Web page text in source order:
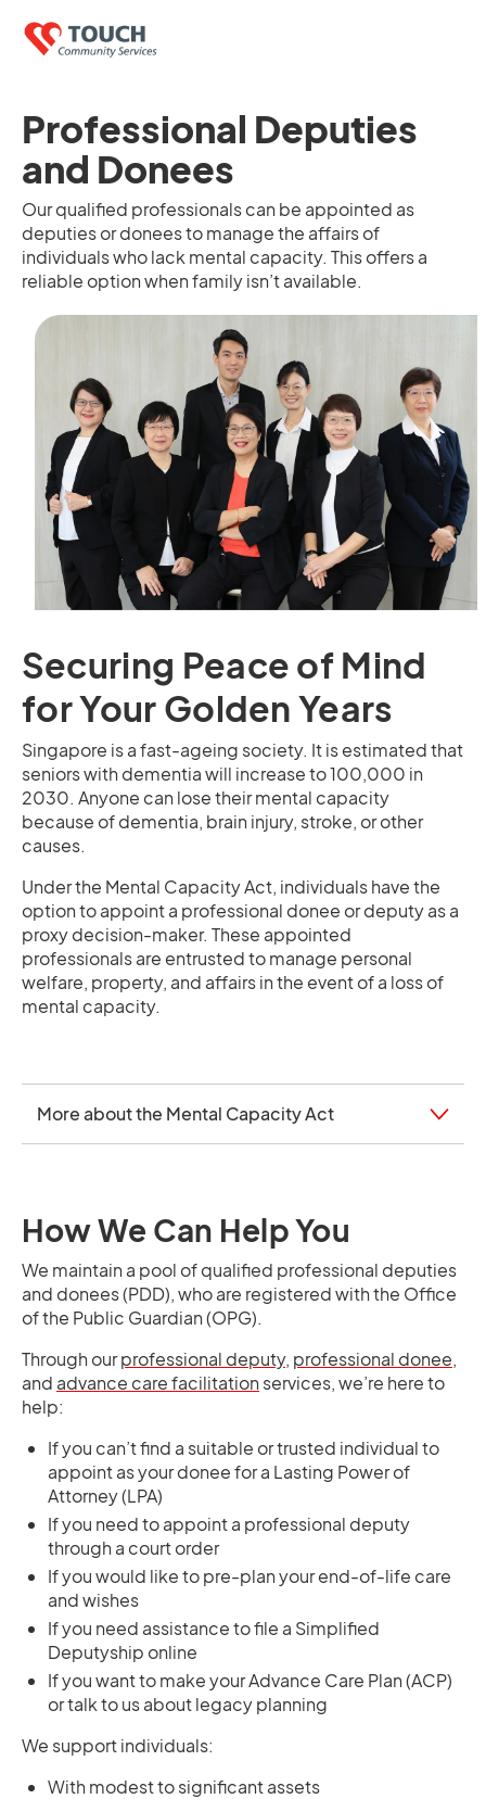
Professional Deputies
and Donees
Our qualified professionals can be appointed as
deputies or donees to manage the affairs of
individuals who lack mental capacity. This offers a
reliable option when family isn’t available.
Securing Peace of Mind
for Your Golden Years
Singapore is a fast-ageing society. It is estimated that
seniors with dementia will increase to 100,000 in
2030. Anyone can lose their mental capacity
because of dementia, brain injury, stroke, or other
causes.
Under the Mental Capacity Act, individuals have the
option to appoint a professional donee or deputy as a
proxy decision-maker. These appointed
professionals are entrusted to manage personal
welfare, property, and affairs in the event of a loss of
mental capacity.
More about the Mental Capacity Act
How We Can Help You
We maintain a pool of qualified professional deputies
and donees (PDD), who are registered with the Office
of the Public Guardian (OPG).
Through ourprofessional deputy, professional donee,
and advance care facilitation services, we’re here to
help:
If you can’t find a suitable or trusted individual to
appoint as your donee for a Lasting Power of
Attorney (LPA)
If you need to appoint a professional deputy
through a court order
If you would like to pre-plan your end-of-life care
and wishes
If you need assistance to file a Simplified
Deputyship online
If you want to make your Advance Care Plan (ACP)
or talk to us about legacy planning
We support individuals:
With modest to significant assets